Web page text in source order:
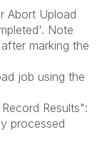
Abort Upload
Note
marking the
job using the
Results":
processed